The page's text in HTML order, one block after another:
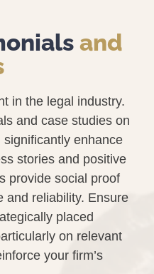
and
in the legal industry.
and case studies on
enhance
stories and positive
provide social proof
and reliability. Ensure
placed
on relevant
your firm’s